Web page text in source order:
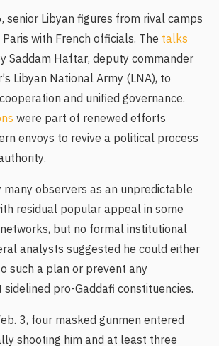
senior Libyan figures from rival camps
with French officials. The talks
Saddam Haftar, deputy commander
Libyan National Army (LNA), to
and unified governance.
were part of renewed efforts
envoys to revive a political process
many observers as an unpredictable
residual popular appeal in some
but no formal institutional
analysts suggested he could either
such a plan or prevent any
pro-Gaddafi constituencies.
3, four masked gunmen entered
shooting him and at least three